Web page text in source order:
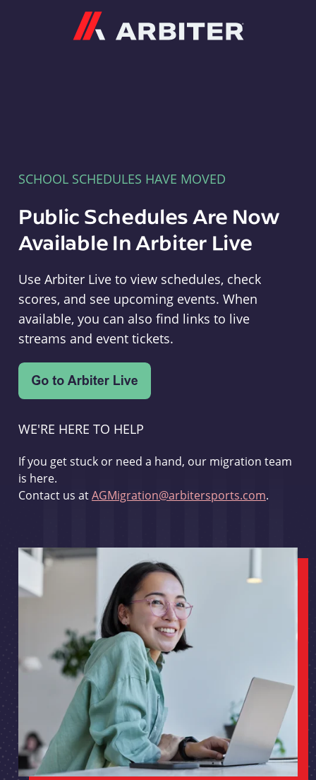
SCHOOL SCHEDULES HAVE MOVED
Public Schedules Are Now
Available In Arbiter Live
Use Arbiter Live to view schedules, check
scores, and see upcoming events. When
available, you can also find links to live
streams and event tickets.
WE'RE HERE TO HELP
If you get stuck or need a hand, our migration team
is here.
Contact us atAGMigration@arbitersports.com.